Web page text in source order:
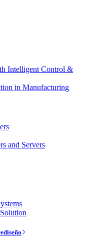
Intelligent Control &
in Manufacturing
and Servers